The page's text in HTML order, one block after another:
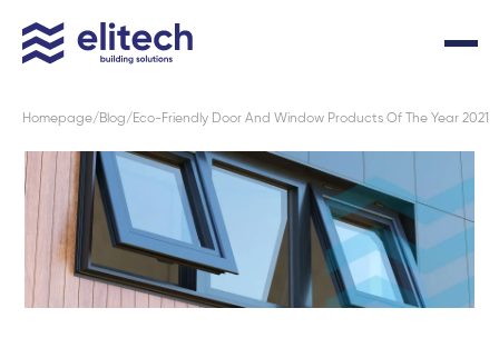
Homepage Blog Eco-Friendly Door And Window Products Of The Year 2021